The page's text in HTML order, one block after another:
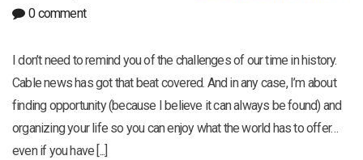
0 comment
I don’t need to remind you of the challenges of our time in history.
Cable news has got that beat covered. And in any case, I’m about
finding opportunity (because I believe it can always be found) and
organizing your life so you can enjoy what the world has to offer…
even if you have [...]